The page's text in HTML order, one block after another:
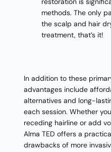
methods. The only
the scalp and hair
treatment, that’s it!
In addition to these
advantages include
alternatives and long-
each session. Whether
receding hairline or add
Alma TED offers a
drawbacks of more